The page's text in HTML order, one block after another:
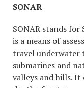
SONAR
SONAR stands for
is a means of
travel underwater
submarines and
valleys and hills. It